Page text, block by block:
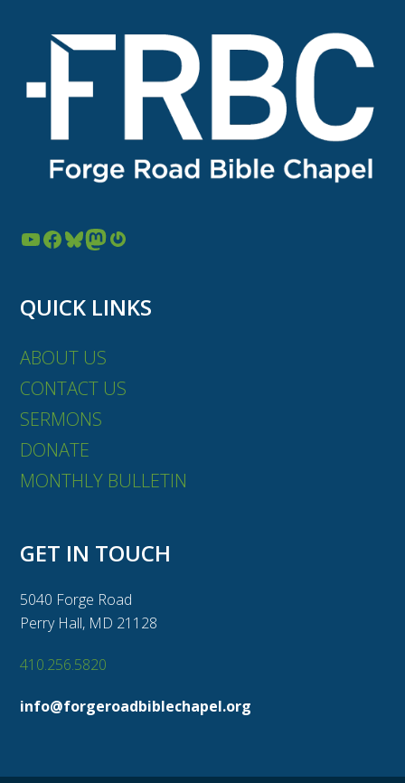
YouTube Facebook Bluesky Mastodon Gravatar
QUICK LINKS
ABOUT US
CONTACT US
SERMONS
DONATE
MONTHLY BULLETIN
GET IN TOUCH
5040 Forge Road
Perry Hall, MD 21128
410.256.5820
info@forgeroadbiblechapel.org